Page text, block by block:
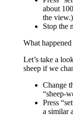
about
the view.)
Stop the
What
Let’s take a
sheep if we
Change
“sheep-
Press
a similar